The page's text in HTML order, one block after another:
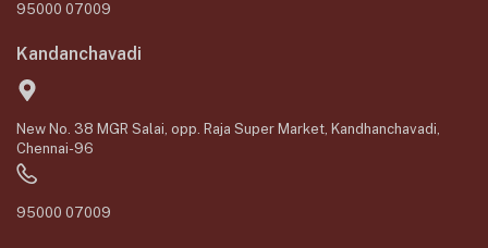
95000 07009
Kandanchavadi
New No. 38 MGR Salai, opp. Raja Super Market, Kandhanchavadi,
Chennai-96
95000 07009